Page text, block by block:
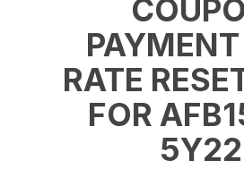
RATE
FOR
5Y22